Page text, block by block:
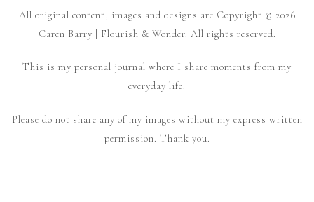
All original content, images and designs are Copyright © 2026
Caren Barry | Flourish & Wonder. All rights reserved.
This is my personal journal where I share moments from my
everyday life.
Please do not share any of my images without my express written
permission. Thank you.